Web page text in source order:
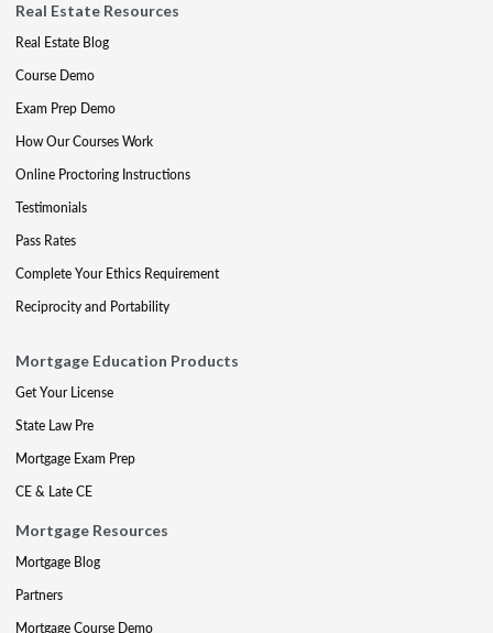
Real Estate Resources
Real Estate Blog
Course Demo
Exam Prep Demo
How Our Courses Work
Online Proctoring Instructions
Testimonials
Pass Rates
Complete Your Ethics Requirement
Reciprocity and Portability
Mortgage Education Products
Get Your License
State Law Pre
Mortgage Exam Prep
CE & Late CE
Mortgage Resources
Mortgage Blog
Partners
Mortgage Course Demo